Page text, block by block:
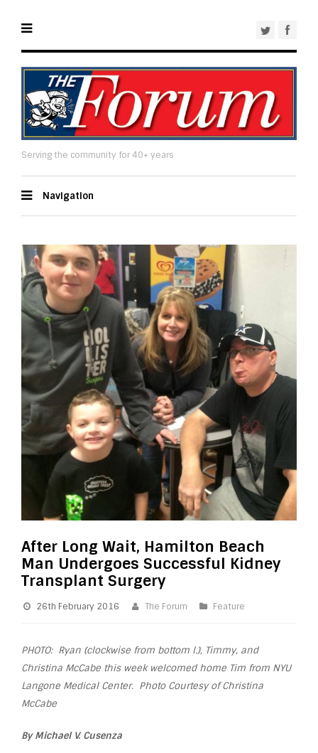
Serving the community for 40+ years
Navigation
After Long Wait, Hamilton Beach
Man Undergoes Successful Kidney
Transplant Surgery
26th February 2016 The Forum Feature
PHOTO: Ryan (clockwise from bottom l.), Timmy, and
Christina McCabe this week welcomed home Tim from NYU
Langone Medical Center. Photo Courtesy of Christina
McCabe
By Michael V. Cusenza